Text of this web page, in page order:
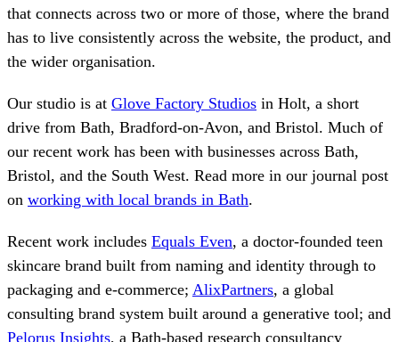
that connects across two or more of those, where the brand
has to live consistently across the website, the product, and
the wider organisation.
Our studio is at Glove Factory Studios in Holt, a short
drive from Bath, Bradford-on-Avon, and Bristol. Much of
our recent work has been with businesses across Bath,
Bristol, and the South West. Read more in our journal post
on working with local brands in Bath.
Recent work includes Equals Even, a doctor-founded teen
skincare brand built from naming and identity through to
packaging and e-commerce; AlixPartners, a global
consulting brand system built around a generative tool; and
Pelorus Insights, a Bath-based research consultancy